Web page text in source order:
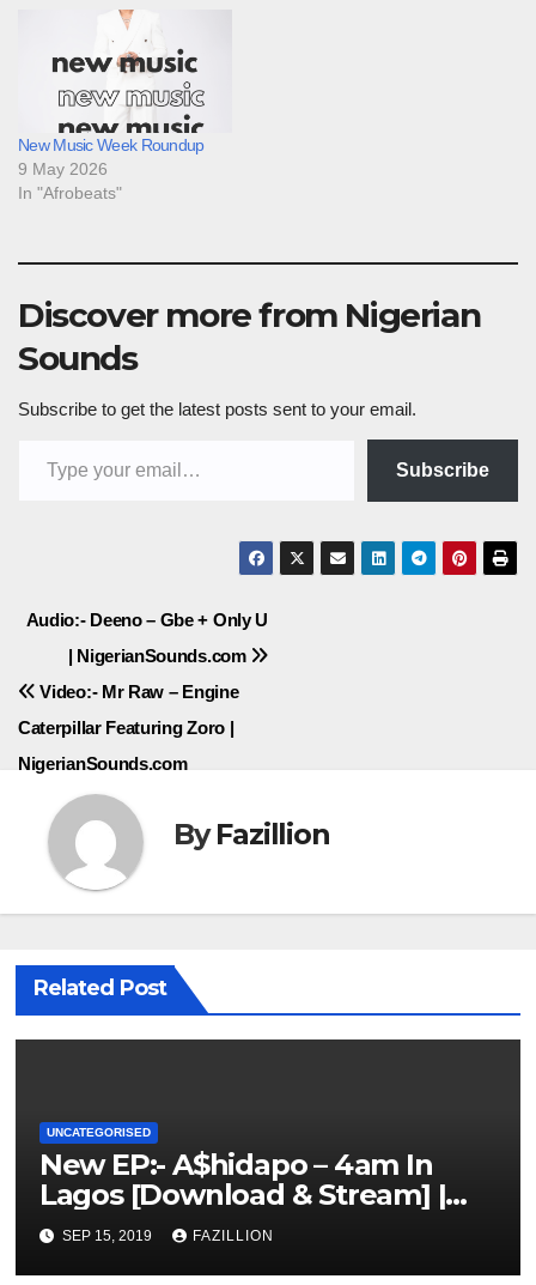
New Music Week Roundup
9 May 2026
In "Afrobeats"
Discover more from Nigerian
Sounds
Subscribe to get the latest posts sent to your email.
Subscribe
Post
navigation
Audio:- Deeno – Gbe + Only U
| NigerianSounds.com
Video:- Mr Raw – Engine
Caterpillar Featuring Zoro |
NigerianSounds.com
ByFazillion
Related Post
UNCATEGORISED
New EP:- A$hidapo – 4am In
Lagos [Download & Stream] |
NigerianSounds.com
SEP 15, 2019 FAZILLION